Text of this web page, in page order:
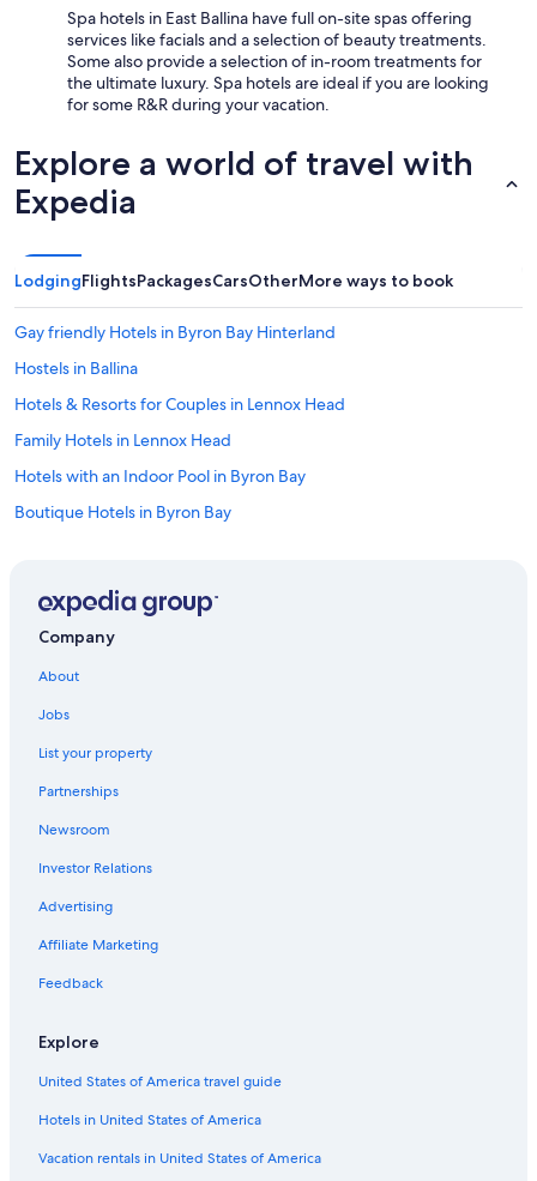
Spa hotels in East Ballina have full on-site spas offering
services like facials and a selection of beauty treatments.
Some also provide a selection of in-room treatments for
the ultimate luxury. Spa hotels are ideal if you are looking
for some R&R during your vacation.
Explore a world of travel with
Expedia
LodgingFlightsPackagesCarsOtherMore ways to book
Gay friendly Hotels in Byron Bay Hinterland
Hostels in Ballina
Hotels & Resorts for Couples in Lennox Head
Family Hotels in Lennox Head
Hotels with an Indoor Pool in Byron Bay
Boutique Hotels in Byron Bay
Hotels with a Gym in Byron Bay Hinterland
Hotels with an Indoor Pool in Ballina
Oceanfront Hotels in Lennox Head
Motels in Ballina
Honeymoon Resorts & in Byron Bay
Luxury Hotels in East Ballina
East Ballina Hotels
Adults Only Resorts & in Byron Bay
Hotel Wedding Venues Hotels in Byron Bay
Beach Hotels in Byron Bay
Hotels near Shelly Beach
Hotels with Childcare in Byron Bay
Company
About
Jobs
List your property
Partnerships
Newsroom
Investor Relations
Advertising
Affiliate Marketing
Feedback
Explore
United States of America travel guide
Hotels in United States of America
Vacation rentals in United States of America